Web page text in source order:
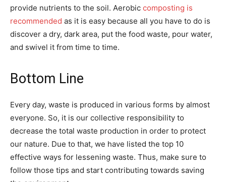
provide nutrients to the soil. Aerobic composting is
recommended as it is easy because all you have to do is
discover a dry, dark area, put the food waste, pour water,
and swivel it from time to time.
Bottom Line
Every day, waste is produced in various forms by almost
everyone. So, it is our collective responsibility to
decrease the total waste production in order to protect
our nature. Due to that, we have listed the top 10
effective ways for lessening waste. Thus, make sure to
follow those tips and start contributing towards saving